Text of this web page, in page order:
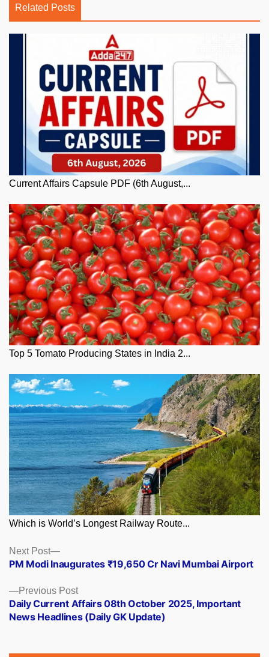
Related Posts
Current Affairs Capsule PDF (6th August,...
Top 5 Tomato Producing States in India 2...
Which is World’s Longest Railway Route...
Posts
navigation
Previous PostPrevious
post:
Daily Current Affairs 08th October 2025, Important
News Headlines (Daily GK Update)
Next Post
Next
post:
PM Modi Inaugurates ₹19,650 Cr Navi Mumbai Airport